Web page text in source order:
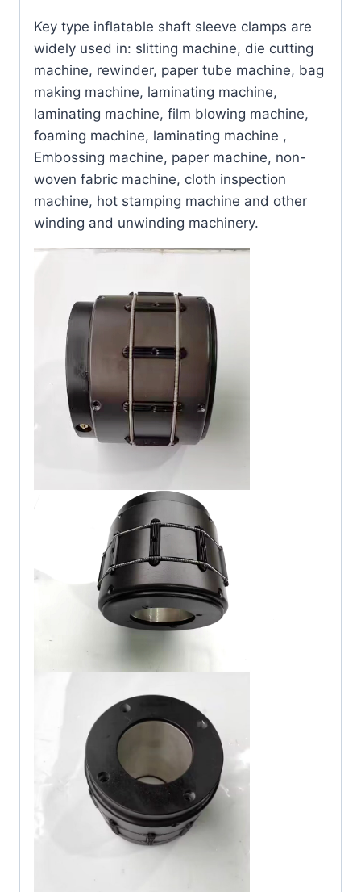
Key type inflatable shaft sleeve clamps are
widely used in: slitting machine, die cutting
machine, rewinder, paper tube machine, bag
making machine, laminating machine,
laminating machine, film blowing machine,
foaming machine, laminating machine ,
Embossing machine, paper machine, non-
woven fabric machine, cloth inspection
machine, hot stamping machine and other
winding and unwinding machinery.